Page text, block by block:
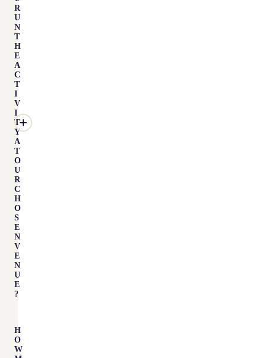
R
U
N
T
H
E
A
C
T
I
V
I
T
Y
A
T
O
U
R
C
H
O
S
E
N
V
E
N
U
E
?
H
O
W